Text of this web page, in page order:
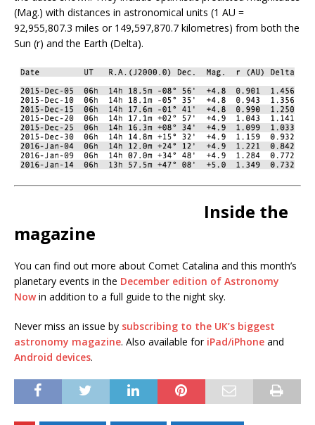
(Mag.) with distances in astronomical units (1 AU =
92,955,807.3 miles or 149,597,870.7 kilometres) from both the
Sun (r) and the Earth (Delta).
Inside the
magazine
You can find out more about Comet Catalina and this month’s
planetary events in the December edition of Astronomy
Nowin addition to a full guide to the night sky.
Never miss an issue by subscribing to the UK’s biggest
astronomy magazine. Also available for iPad/iPhone and
Android devices.